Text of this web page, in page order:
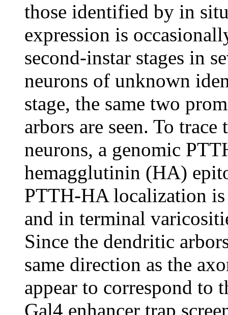
those identified by in
expression is
second-instar stages in
neurons of unknown
stage, the same two
arbors are seen. To
neurons, a genomic
hemagglutinin (HA)
PTTH-HA localization
and in terminal
Since the dendritic
same direction as the
appear to correspond to
Gal4 enhancer trap